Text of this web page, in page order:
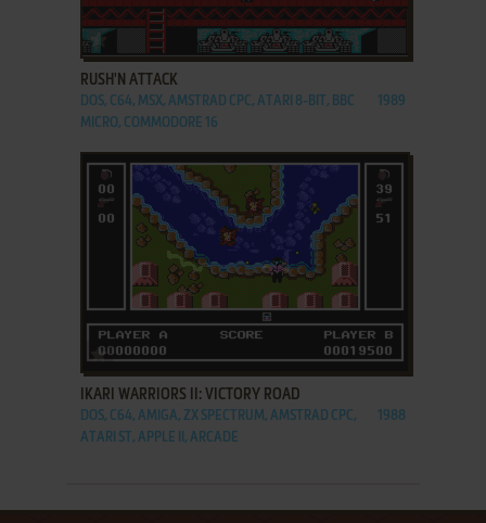
ADD TO FAVORITES
RUSH'N ATTACK
DOS, C64, MSX, AMSTRAD CPC, ATARI 8-BIT, BBC
MICRO, COMMODORE 16
1989
ADD TO FAVORITES
IKARI WARRIORS II: VICTORY ROAD
DOS, C64, AMIGA, ZX SPECTRUM, AMSTRAD CPC,
ATARI ST, APPLE II, ARCADE
1988